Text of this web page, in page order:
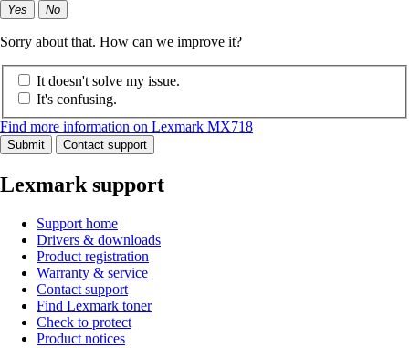
Yes No
Sorry about that. How can we improve it?
It doesn't solve my issue.
It's confusing.
Find more information on Lexmark MX718
Submit Contact support
Lexmark support
Support home
Drivers & downloads
Product registration
Warranty & service
Contact support
Find Lexmark toner
Check to protect
Product notices